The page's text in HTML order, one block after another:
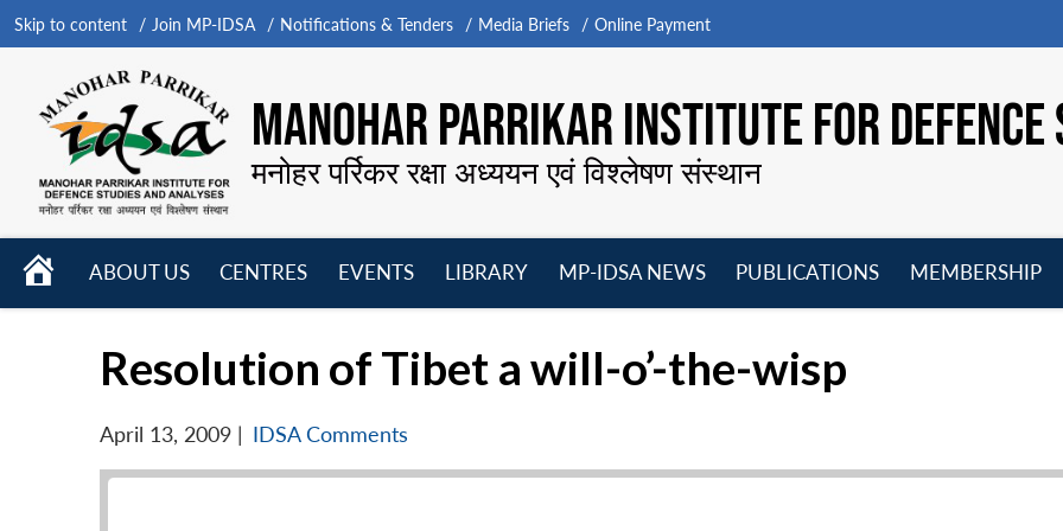
Skip to content Join MP-IDSA Notifications & Tenders Media Briefs Online Payment
MANOHAR PARRIKAR INSTITUTE FOR
मनोहर पर्रिकर रक्षा अध्ययन एवं विश्लेषण संस्थान
HOME
ABOUT US
CENTRES
EVENTS
LIBRARY
MP-IDSA NEWS
PUBLICATIONS
MEMBERSHIP
Resolution of Tibet a will-o’-the-wisp
April 13, 2009 | IDSA Comments